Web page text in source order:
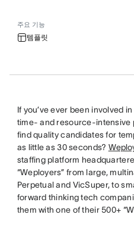
주요 기능
템플릿
If you’ve ever been involved
time- and resource-intensive
find quality candidates for
as little as 30 seconds?
staffing platform
“Weployers” from large,
Perpetual and VicSuper, to
forward thinking tech
them with one of their 500+